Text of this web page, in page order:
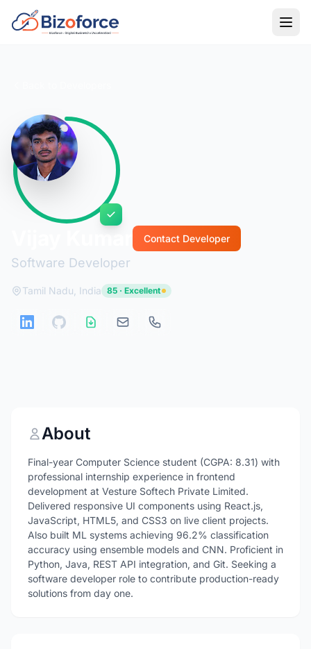
Software Developer
Contact Developer
Tamil Nadu, India 85 · Excellent
About
Final-year Computer Science student (CGPA: 8.31) with
professional internship experience in frontend
development at Vesture Softech Private Limited.
Delivered responsive UI components using React.js,
JavaScript, HTML5, and CSS3 on live client projects.
Also built ML systems achieving 96.2% classification
accuracy using ensemble models and CNN. Proficient in
Python, Java, REST API integration, and Git. Seeking a
software developer role to contribute production-ready
solutions from day one.